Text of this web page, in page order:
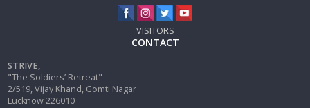
VISITORS
CONTACT
STRIVE,
"The Soldiers’ Retreat"
2/519, Vijay Khand, Gomti Nagar
Lucknow 226010